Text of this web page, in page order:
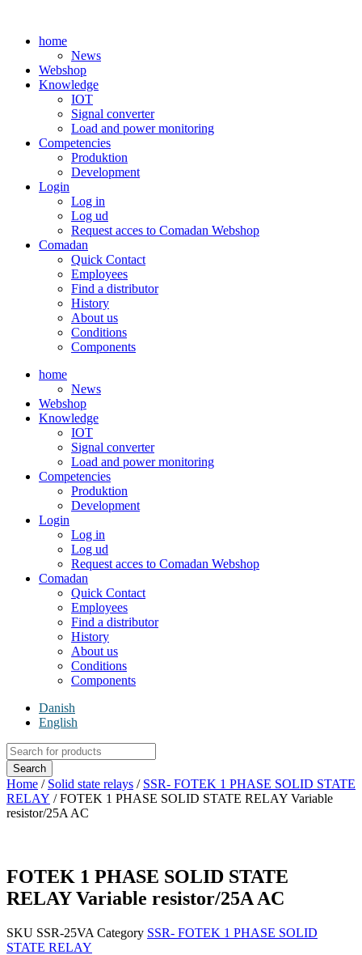
contenthome
News
Webshop
Knowledge
IOT
Signal converter
Load and power monitoring
Competencies
Produktion
Development
Login
Log in
Log ud
Request acces to Comadan Webshop
Comadan
Quick Contact
Employees
Find a distributor
History
About us
Conditions
Components
home
News
Webshop
Knowledge
IOT
Signal converter
Load and power monitoring
Competencies
Produktion
Development
Login
Log in
Log ud
Request acces to Comadan Webshop
Comadan
Quick Contact
Employees
Find a distributor
History
About us
Conditions
Components
Danish
English
Products
search
Search
Home / Solid state relays / SSR- FOTEK 1 PHASE SOLID STATE
RELAY / FOTEK 1 PHASE SOLID STATE RELAY Variable
resistor/25A AC
FOTEK 1 PHASE SOLID STATE
RELAY Variable resistor/25A AC
SKU SSR-25VA Category SSR- FOTEK 1 PHASE SOLID
STATE RELAY